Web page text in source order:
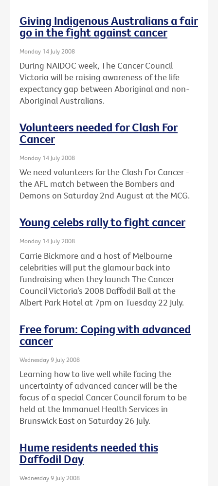
Giving Indigenous Australians a fair
go in the fight against cancer
Monday 14 July 2008
During NAIDOC week, The Cancer Council
Victoria will be raising awareness of the life
expectancy gap between Aboriginal and non-
Aboriginal Australians.
Volunteers needed for Clash For
Cancer
Monday 14 July 2008
We need volunteers for the Clash For Cancer -
the AFL match between the Bombers and
Demons on Saturday 2nd August at the MCG.
Young celebs rally to fight cancer
Monday 14 July 2008
Carrie Bickmore and a host of Melbourne
celebrities will put the glamour back into
fundraising when they launch The Cancer
Council Victoria’s 2008 Daffodil Ball at the
Albert Park Hotel at 7pm on Tuesday 22 July.
Free forum: Coping with advanced
cancer
Wednesday 9 July 2008
Learning how to live well while facing the
uncertainty of advanced cancer will be the
focus of a special Cancer Council forum to be
held at the Immanuel Health Services in
Brunswick East on Saturday 26 July.
Hume residents needed this
Daffodil Day
Wednesday 9 July 2008